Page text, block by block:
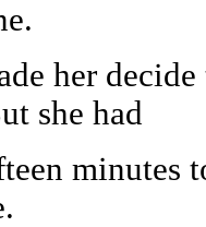
her
she had
minutes